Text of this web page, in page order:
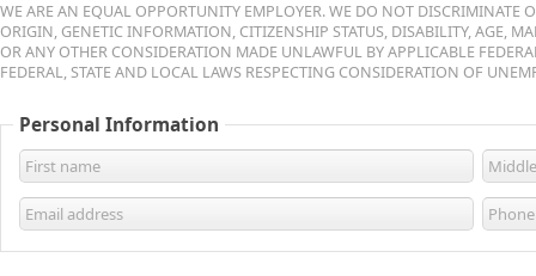
WE ARE AN EQUAL OPPORTUNITY EMPLOYER. WE DO NOT DISCRIMINATE
ORIGIN, GENETIC INFORMATION, CITIZENSHIP STATUS, DISABILITY, AGE,
OR ANY OTHER CONSIDERATION MADE UNLAWFUL BY APPLICABLE
FEDERAL, STATE AND LOCAL LAWS RESPECTING CONSIDERATION OF
Personal Information